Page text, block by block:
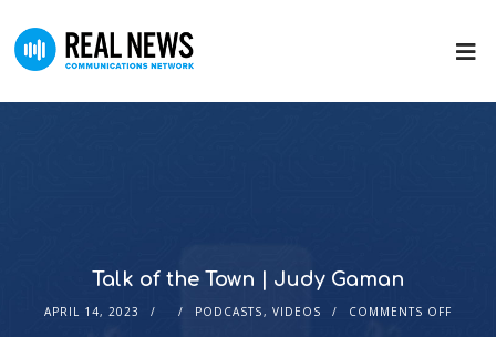
Talk of the Town | Judy Gaman
APRIL 14, 2023 PODCASTS, VIDEOS COMMENTS OFF